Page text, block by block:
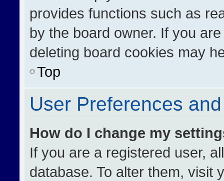
provides functions such as
by the board owner. If you
deleting board cookies may
Top
User Preferences
How do I change my
If you are a registered user,
database. To alter them, visit